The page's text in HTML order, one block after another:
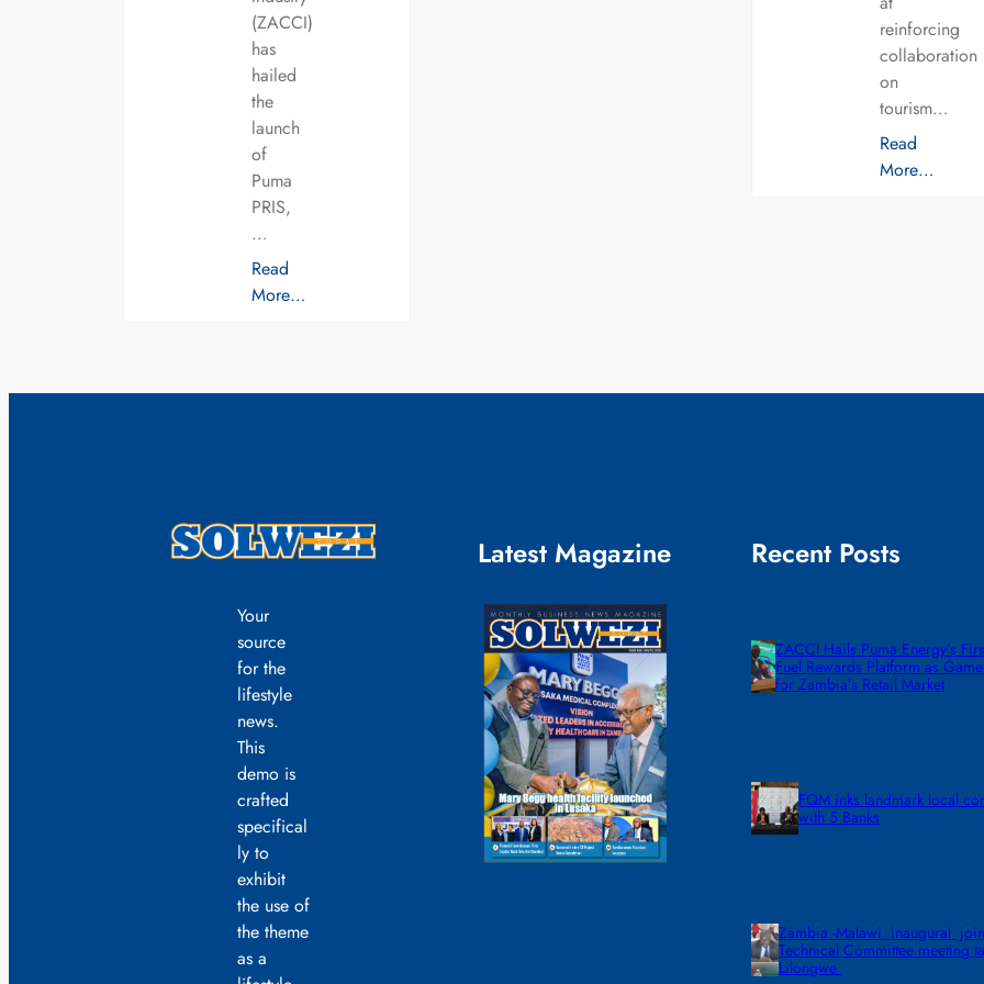
(ZACCI)
has
hailed
the
launch
of
Puma
PRIS,
…
Read
More…
reinforcing
collaboration
on
tourism…
Read
More…
Your
source
for the
lifestyle
news.
This
demo is
crafted
specifical
ly to
exhibit
the use of
the theme
as a
Latest Magazine Recent Posts
ZACCI Hails Puma Energy’s
Fuel Rewards Platform as
for Zambia’s Retail Market
FQM inks landmark local
with 5 Banks
Zambia -Malawi inaugural
Technical Committee meeting
Lilongwe